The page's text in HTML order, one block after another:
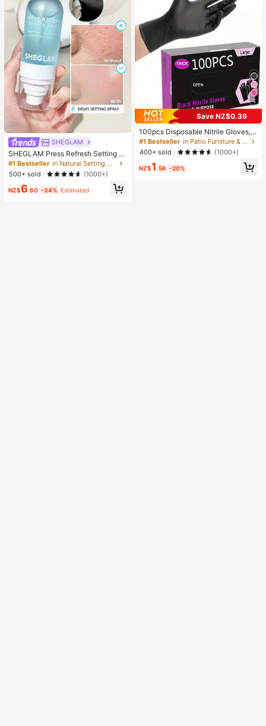
SHEGLAM
SHEGLAM Press Refresh Setting S
pray Brand Beauty Cosmetic Make
up For Women And Girls
#1 Bestseller
in Natural Setting Spray
500+ sold
(1000+)
NZ$6.60 -34% Estimated
4
Save NZ$0.39
100pcs Disposable Nitrile Gloves, B
lack, Size S/M/L/XL Available. Dura
ble Household Cleaning Gloves, Sui
table For Kitchen, Bathroom, Cleani
ng, Beauty, Hair Dyeing And Pet Ca
re (No Packaging Box). 4/50/100Pc
#1 Bestseller
in Patio Furniture & Accessory&Garden Picnic Suppl
400+ sold
(1000+)
NZ$1 .56 -20%